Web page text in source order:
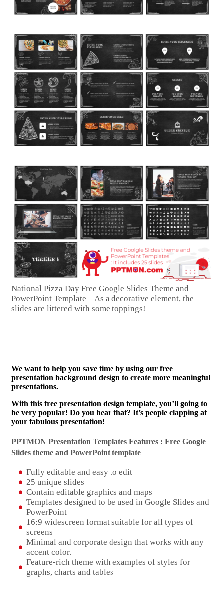
National Pizza Day Free Google Slides Theme and
PowerPoint Template – As a decorative element, the
slides are littered with some toppings!
We want to help you save time by using our free
presentation background design to create more meaningful
presentations.
With this free presentation design template, you’ll going to
be very popular! Do you hear that? It’s people clapping at
your fabulous presentation!
PPTMON Presentation Templates Features : Free Google
Slides theme and PowerPoint template
Fully editable and easy to edit
25 unique slides
Contain editable graphics and maps
Templates designed to be used in Google Slides and
PowerPoint
16:9 widescreen format suitable for all types of
screens
Minimal and corporate design that works with any
accent color.
Feature-rich theme with examples of styles for
graphs, charts and tables